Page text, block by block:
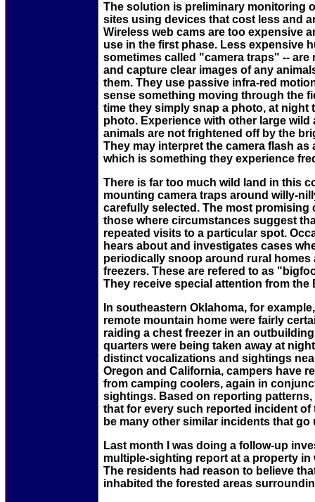
The solution is preliminary monitoring
sites using devices that cost less and
Wireless web cams are too expensive
use in the first phase. Less expensive
sometimes called "camera traps" -- are
and capture clear images of any
them. They use passive infra-red
sense something moving through the
time they simply snap a photo, at night
photo. Experience with other large wild
animals are not frightened off by the
They may interpret the camera flash as
which is something they experience
There is far too much wild land in this
mounting camera traps around willy-
carefully selected. The most promising
those where circumstances suggest
repeated visits to a particular spot.
hears about and investigates cases
periodically snoop around rural homes
freezers. These are refered to as
They receive special attention from the
In southeastern Oklahoma, for
remote mountain home were fairly
raiding a chest freezer in an
quarters were being taken away at
distinct vocalizations and sightings
Oregon and California, campers have
from camping coolers, again in
sightings. Based on reporting patterns,
that for every such reported incident of
be many other similar incidents that go
Last month I was doing a follow-up
multiple-sighting report at a property in
The residents had reason to believe
inhabited the forested areas